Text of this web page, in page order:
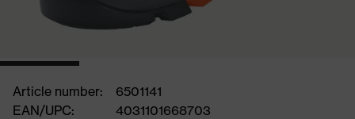
Article number:
6501141
EAN/UPC:
4031101668703